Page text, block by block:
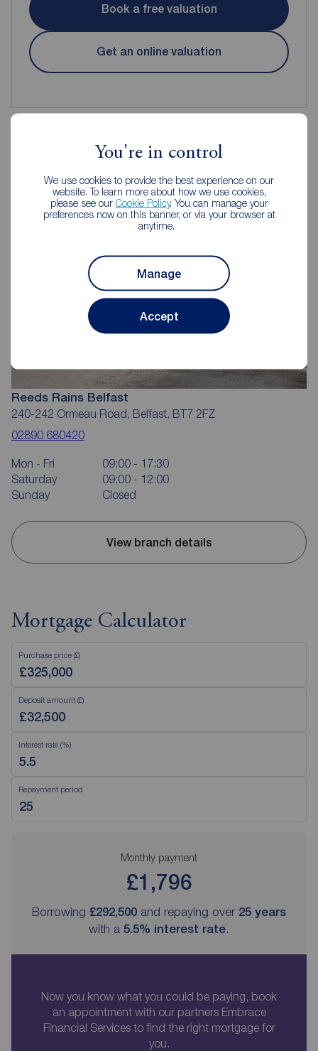
You're in control
We use cookies to provide the best experience on our
website. To learn more about how we use cookies,
please see our Cookie Policy. You can manage your
preferences now on this banner, or via your browser at
anytime.
Manage
Accept
Book a free valuation
Get an online valuation
Reeds Rains Belfast
240-242 Ormeau Road, Belfast, BT7 2FZ
02890 680420
Mon - Fri
09:00 - 17:30
Saturday
09:00 - 12:00
Sunday
Closed
View branch details
Mortgage Calculator
Purchase price (£)
Deposit amount (£)
Interest rate (%)
Repayment period
Monthly payment
£1,796
Borrowing £292,500 and repaying over 25 years
with a 5.5% interest rate.
Now you know what you could be paying, book
an appointment with our partners Embrace
Financial Services to find the right mortgage for
you.